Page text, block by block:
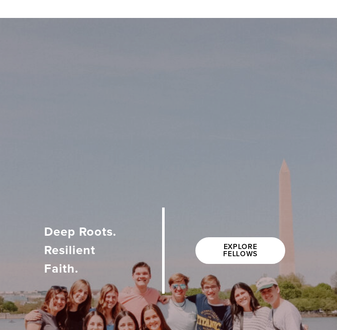
Deep Roots.
Resilient
Faith.
EXPLORE
FELLOWS